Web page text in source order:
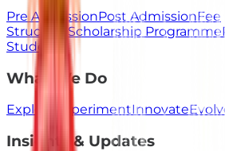
Pre AdmissionPost AdmissionFee
Structure Scholarship Programme
Student
What We Do
Explore ExperimentInnovate
Insights & Updates